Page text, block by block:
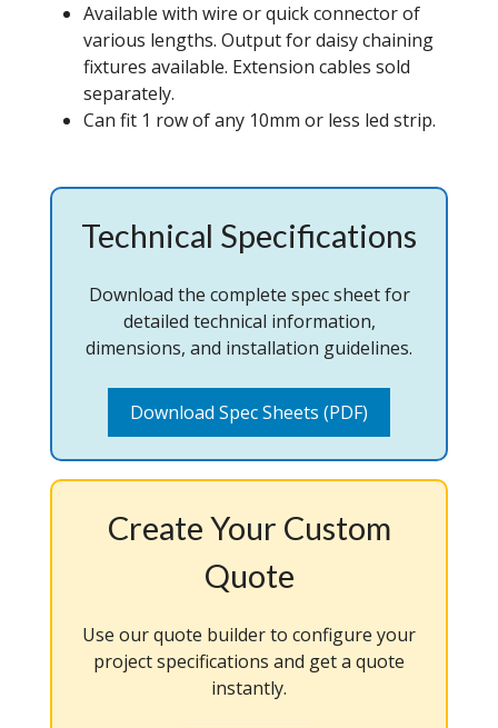
Available with wire or quick connector of
various lengths. Output for daisy chaining
fixtures available. Extension cables sold
separately.
Can fit 1 row of any 10mm or less led strip.
Technical Specifications
Download the complete spec sheet for
detailed technical information,
dimensions, and installation guidelines.
Download Spec Sheets (PDF)
Create Your Custom
Quote
Use our quote builder to configure your
project specifications and get a quote
instantly.